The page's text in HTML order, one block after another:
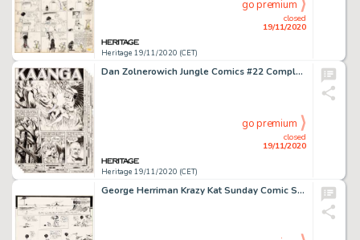
Heritage 19/11/2020 (CET)
closed
19/11/2020
go premium
Dan Zolnerowich Jungle Comics #22 Complete 9-Page Story "Lair of the Winged Fiend" KaÃ¤nga Original Art (Fiction Ho... (Total: 9 Original Art)
Heritage 19/11/2020 (CET)
closed
19/11/2020
go premium
George Herriman Krazy Kat Sunday Comic Strip Original Art dated 8-14-21 (King Features Syndicate, 1921). -